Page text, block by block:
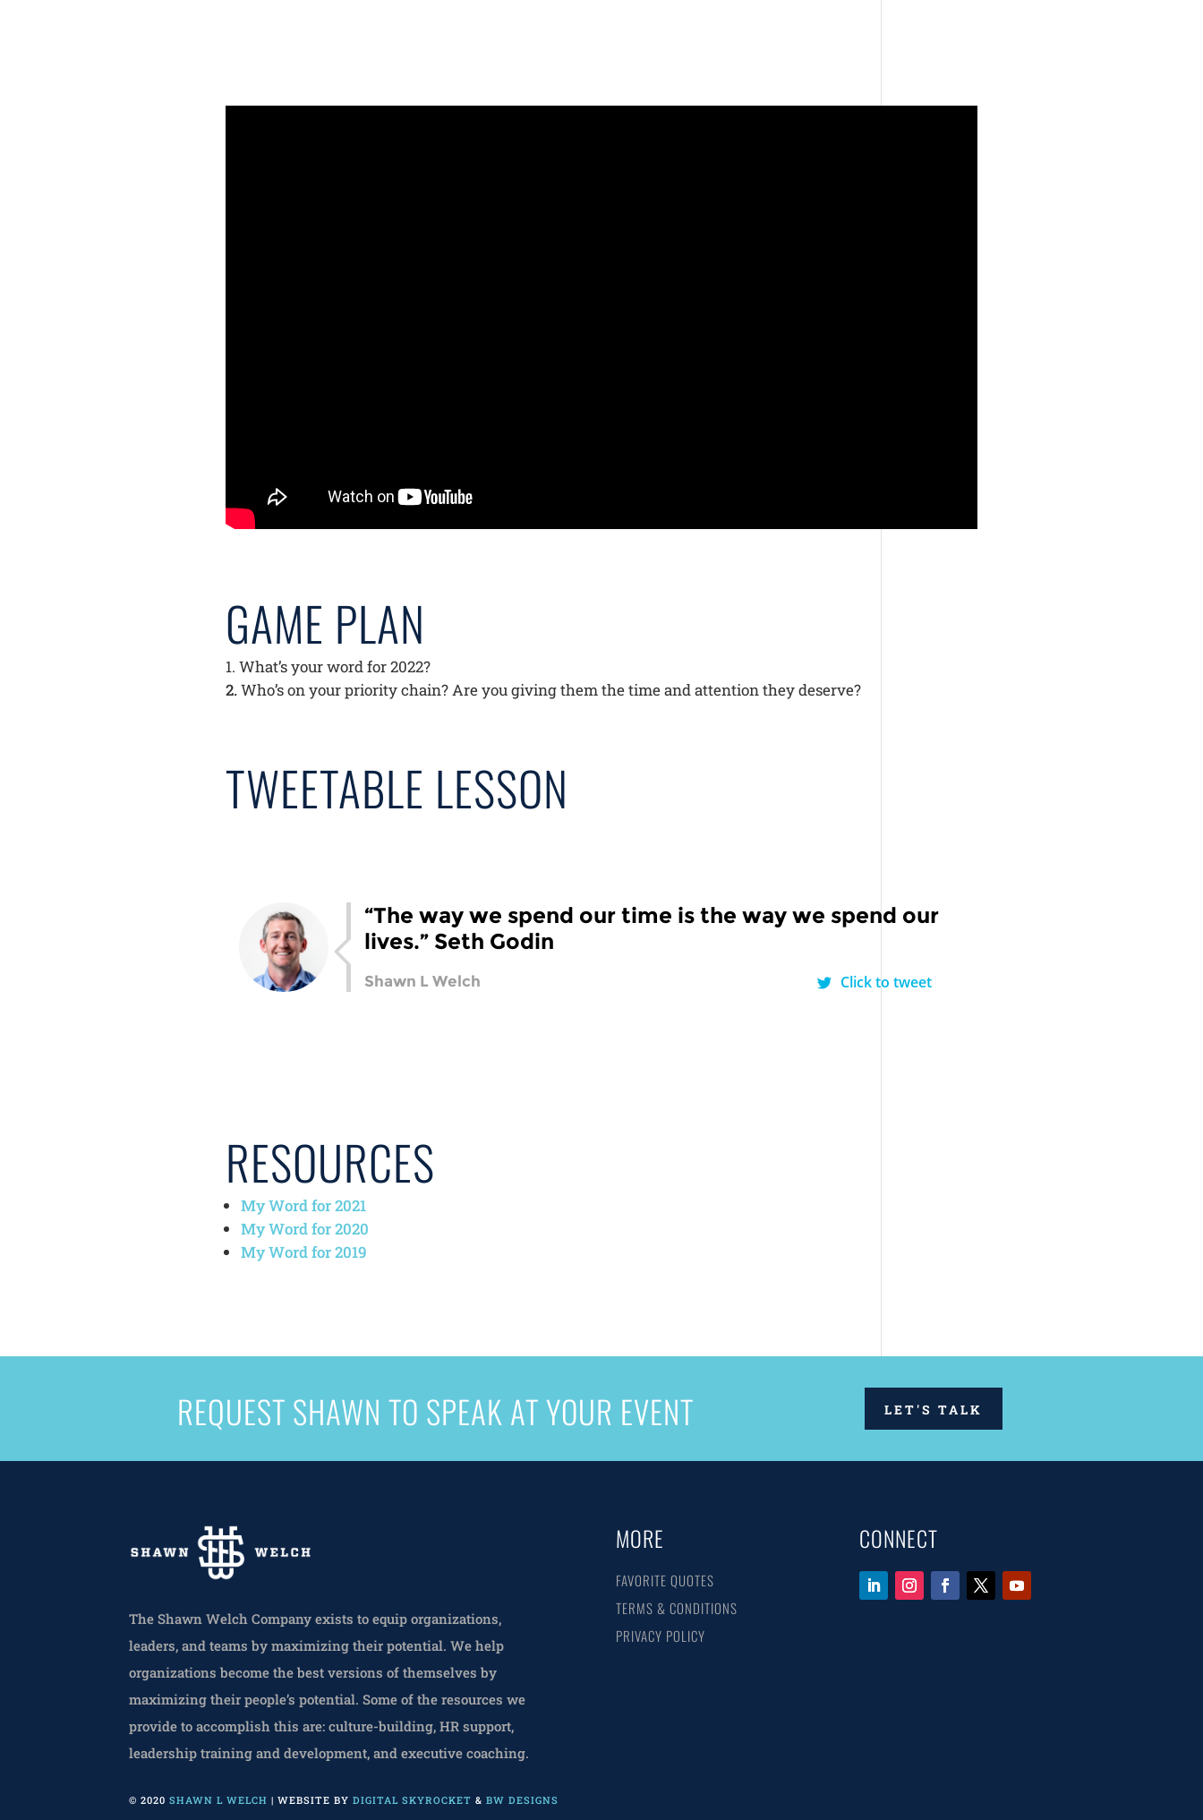
GAME PLAN
What’s your word for 2022?
Who’s on your priority chain? Are you giving them the time and attention they deserve?
TWEETABLE LESSON
“The way we spend our time is the way we spend our
lives.” Seth Godin
Shawn L Welch Click to tweet
RESOURCES
My Word for 2021
My Word for 2020
My Word for 2019
REQUEST SHAWN TO SPEAK AT YOUR EVENT LET'S TALK
The Shawn Welch Company exists to equip organizations,
leaders, and teams by maximizing their potential. We help
organizations become the best versions of themselves by
maximizing their people’s potential. Some of the resources we
provide to accomplish this are: culture-building, HR support,
leadership training and development, and executive coaching.
MORE
FAVORITE QUOTES
TERMS & CONDITIONS
PRIVACY POLICY
CONNECT
© 2020 SHAWN L WELCH | WEBSITE BY DIGITAL SKYROCKET & BW DESIGNS